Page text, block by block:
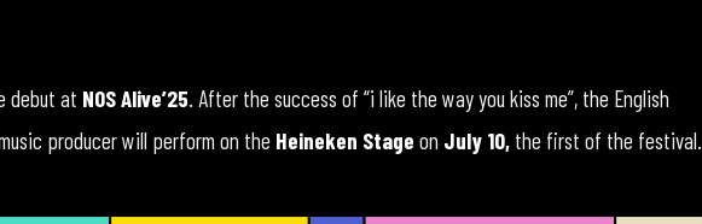
debut at NOS Alive’25. After the success of “i like the way you kiss me”, the English
producer will perform on the Heineken Stage on July 10,the first of the festival.